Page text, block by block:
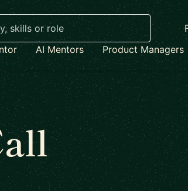
AI Mentors Product Managers